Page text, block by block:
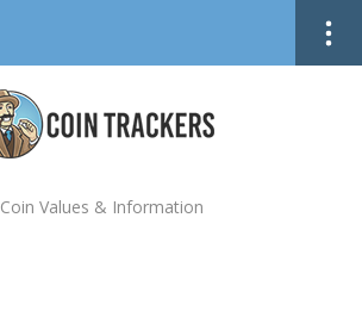
Coin Values & Information